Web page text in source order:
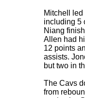
Mitchell
including 5
Niang
Allen had
12 points
assists.
but two in
The Cavs
from